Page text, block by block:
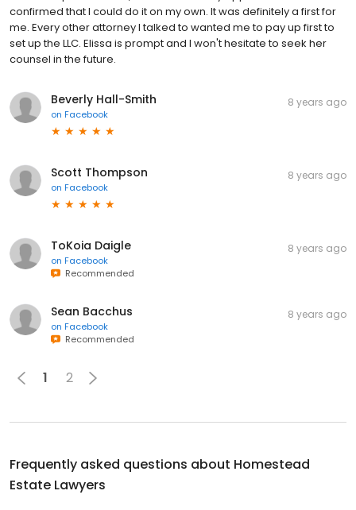
confirmed that I could do it on my own. It was definitely a first for
me. Every other attorney I talked to wanted me to pay up first to
set up the LLC. Elissa is prompt and I won't hesitate to seek her
counsel in the future.
Beverly Hall-Smith
on Facebook
8 years ago
Scott Thompson
on Facebook
8 years ago
ToKoia Daigle
on Facebook
Recommended
8 years ago
Sean Bacchus
on Facebook
Recommended
8 years ago
1 2
Frequently asked questions about Homestead
Estate Lawyers